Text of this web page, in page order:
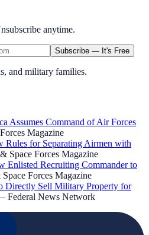
anytime.
Subscribe — It's Free
and military families.
Assumes Command of Air Forces
Magazine
Rules for Separating Airmen with
Space Forces Magazine
Enlisted Recruiting Commander to
Forces Magazine
Directly Sell Military Property for
Federal News Network